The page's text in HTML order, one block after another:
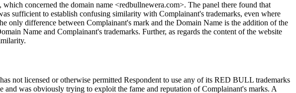
, which concerned the domain name <redbullnewera.com>. The panel there found that
sufficient to establish confusing similarity with Complainant's trademarks, even where
only difference between Complainant's mark and the Domain Name is the addition of the
Name and Complainant's trademarks. Further, as regards the content of the website
not licensed or otherwise permitted Respondent to use any of its RED BULL trademarks
was obviously trying to exploit the fame and reputation of Complainant's marks. A